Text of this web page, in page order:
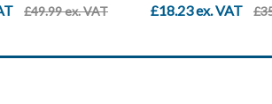
£49.99 ex. VAT £18.23 ex. VAT